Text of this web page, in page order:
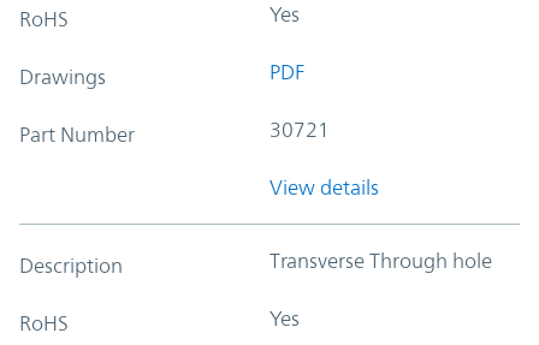
RoHS Yes
Drawings PDF
Part Number 30721
View details
Description Transverse Through hole
RoHS Yes